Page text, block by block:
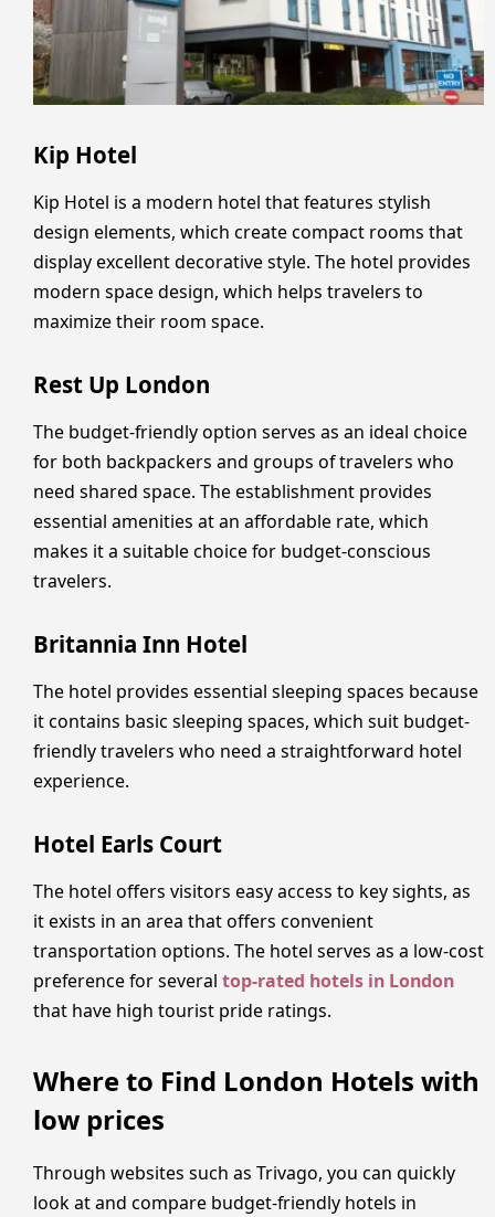
Kip Hotel
Kip Hotel is a modern hotel that features stylish
design elements, which create compact rooms that
display excellent decorative style. The hotel provides
modern space design, which helps travelers to
maximize their room space.
Rest Up London
The budget-friendly option serves as an ideal choice
for both backpackers and groups of travelers who
need shared space. The establishment provides
essential amenities at an affordable rate, which
makes it a suitable choice for budget-conscious
travelers.
Britannia Inn Hotel
The hotel provides essential sleeping spaces because
it contains basic sleeping spaces, which suit budget-
friendly travelers who need a straightforward hotel
experience.
Hotel Earls Court
The hotel offers visitors easy access to key sights, as
it exists in an area that offers convenient
transportation options. The hotel serves as a low-cost
preference for several top-rated hotels in London
that have high tourist pride ratings.
Where to Find London Hotels with
low prices
Through websites such as Trivago, you can quickly
look at and compare budget-friendly hotels in